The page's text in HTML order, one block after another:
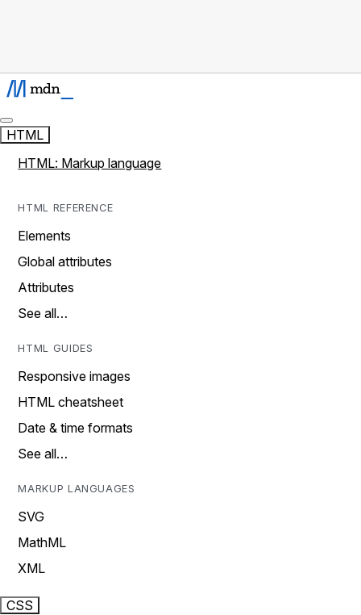
HTML
HTML: Markup language
HTML REFERENCE
Elements
Global attributes
Attributes
See all…
HTML GUIDES
Responsive images
HTML cheatsheet
Date & time formats
See all…
MARKUP LANGUAGES
SVG
MathML
XML
CSS